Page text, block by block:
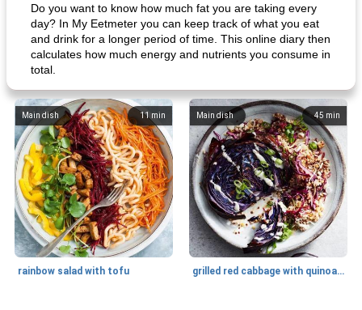
Do you want to know how much fat you are taking every
day? In My Eetmeter you can keep track of what you eat
and drink for a longer period of time. This online diary then
calculates how much energy and nutrients you consume in
total.
11 min
Main dish
rainbow salad with tofu
45 min
Main dish
grilled red cabbage with quinoa salad